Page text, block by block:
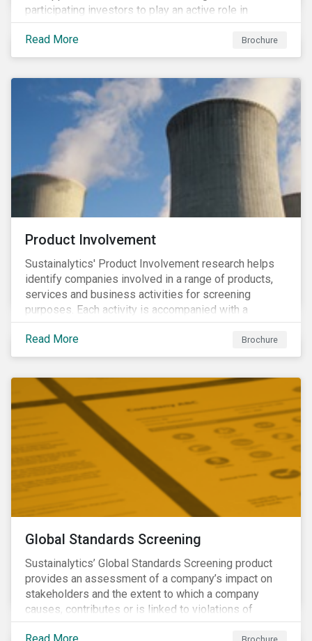
participating investors to play an active role in
addressing material, shared sustainability challenges
through raising sector and systemic standards in
alignment with the Sustainable Development Goals
Read More Brochure
Product Involvement
Sustainalytics' Product Involvement research helps
identify companies involved in a range of products,
services and business activities for screening
purposes. Each activity is accompanied with a
concise summary of the way the company is involved
in the relevant product or activity.
Read More Brochure
Global Standards Screening
Sustainalytics’ Global Standards Screening product
provides an assessment of a company’s impact on
stakeholders and the extent to which a company
causes, contributes or is linked to violations of
international norms and standards. Download the
Read More